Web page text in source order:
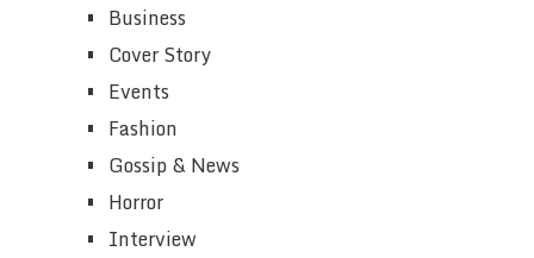
Business
Cover Story
Events
Fashion
Gossip & News
Horror
Interview